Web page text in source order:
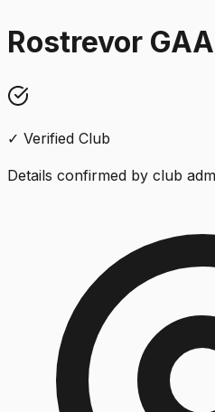
Rostrevor GAA
✓ Verified Club
Details confirmed by club